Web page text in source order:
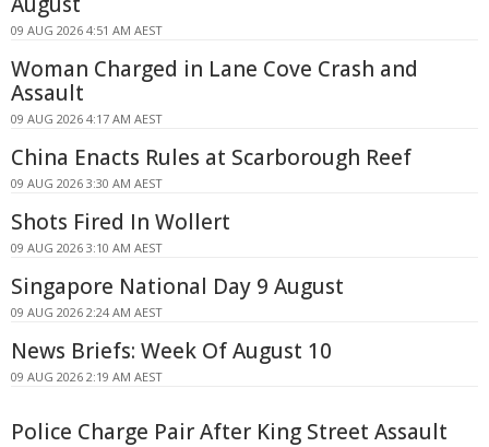
09 AUG 2026 4:51 AM AEST
Woman Charged in Lane Cove Crash and
Assault
09 AUG 2026 4:17 AM AEST
China Enacts Rules at Scarborough Reef
09 AUG 2026 3:30 AM AEST
Shots Fired In Wollert
09 AUG 2026 3:10 AM AEST
Singapore National Day 9 August
09 AUG 2026 2:24 AM AEST
News Briefs: Week Of August 10
09 AUG 2026 2:19 AM AEST
Police Charge Pair After King Street Assault